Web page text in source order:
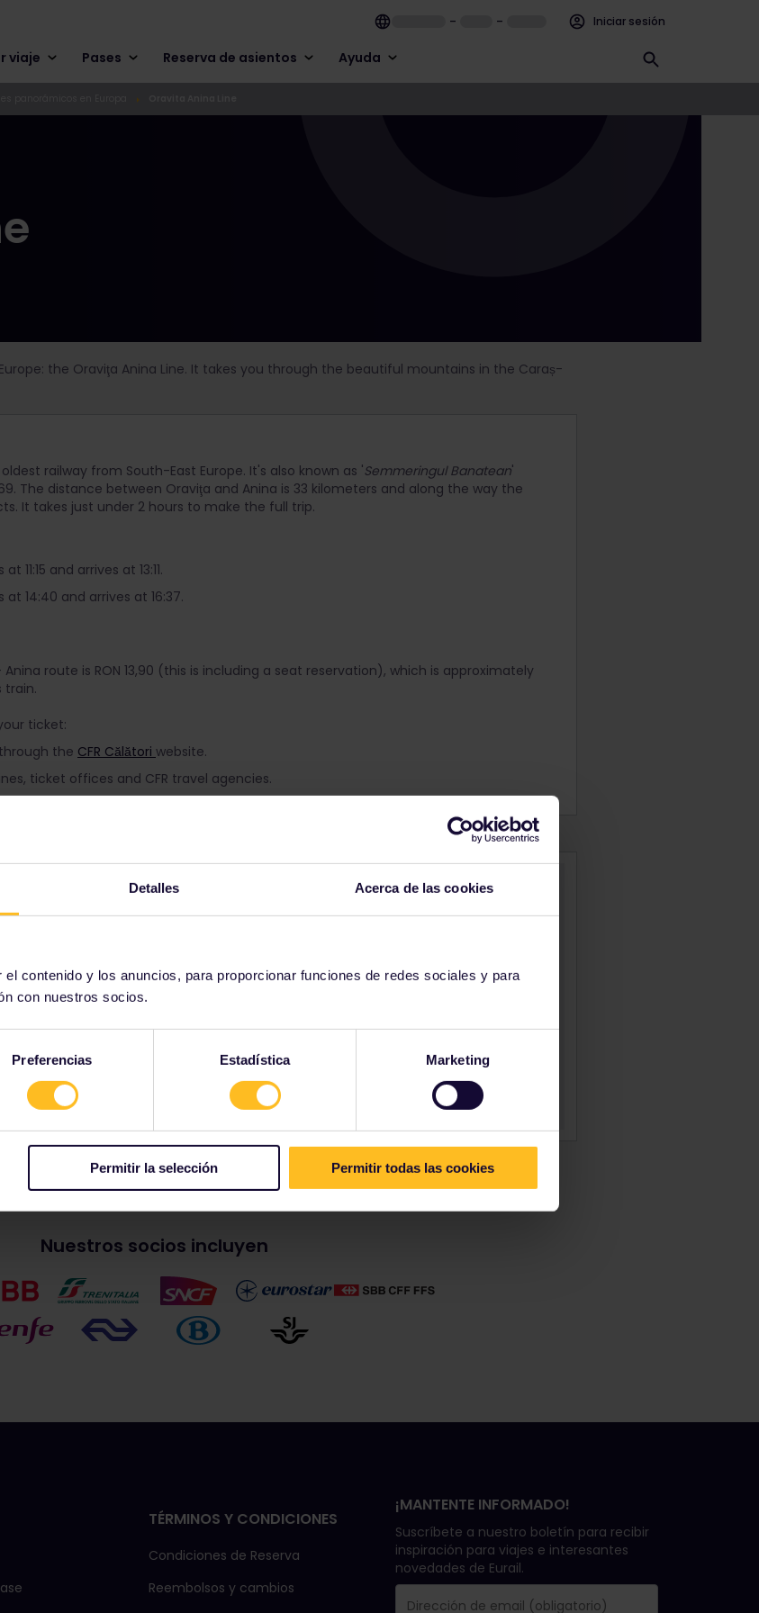
Detalles Acerca de las cookies
contenido y los anuncios, para proporcionar funciones de redes sociales y para
con nuestros socios.
Preferencias Estadística Marketing
Permitir la selección Permitir todas las cookies
– – Iniciar sesión
viaje Pases Reserva de asientos Ayuda
the Oraviţa Anina Line. It takes you through the beautiful mountains in the Caraș-
railway from South-East Europe. It's also known as 'Semmeringul Banatean'
The distance between Oraviţa and Anina is 33 kilometers and along the way the
It takes just under 2 hours to make the full trip.
and arrives at 13:11.
14:40 and arrives at 16:37.
route is RON 13,90 (this is including a seat reservation), which is approximately
train.
ticket:
the CFR Călători website.
ticket offices and CFR travel agencies.
Nuestros socios incluyen
TÉRMINOS Y CONDICIONES
Condiciones de Reserva
Reembolsos y cambios
¡MANTENTE INFORMADO!
Suscríbete a nuestro boletín para recibir
inspiración para viajes e interesantes
novedades de Eurail.